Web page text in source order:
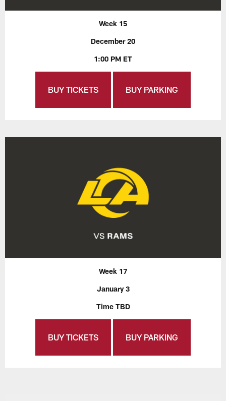
Week 15
December 20
1:00 PM ET
BUY TICKETS BUY PARKING
Week 17
January 3
Time TBD
BUY TICKETS BUY PARKING